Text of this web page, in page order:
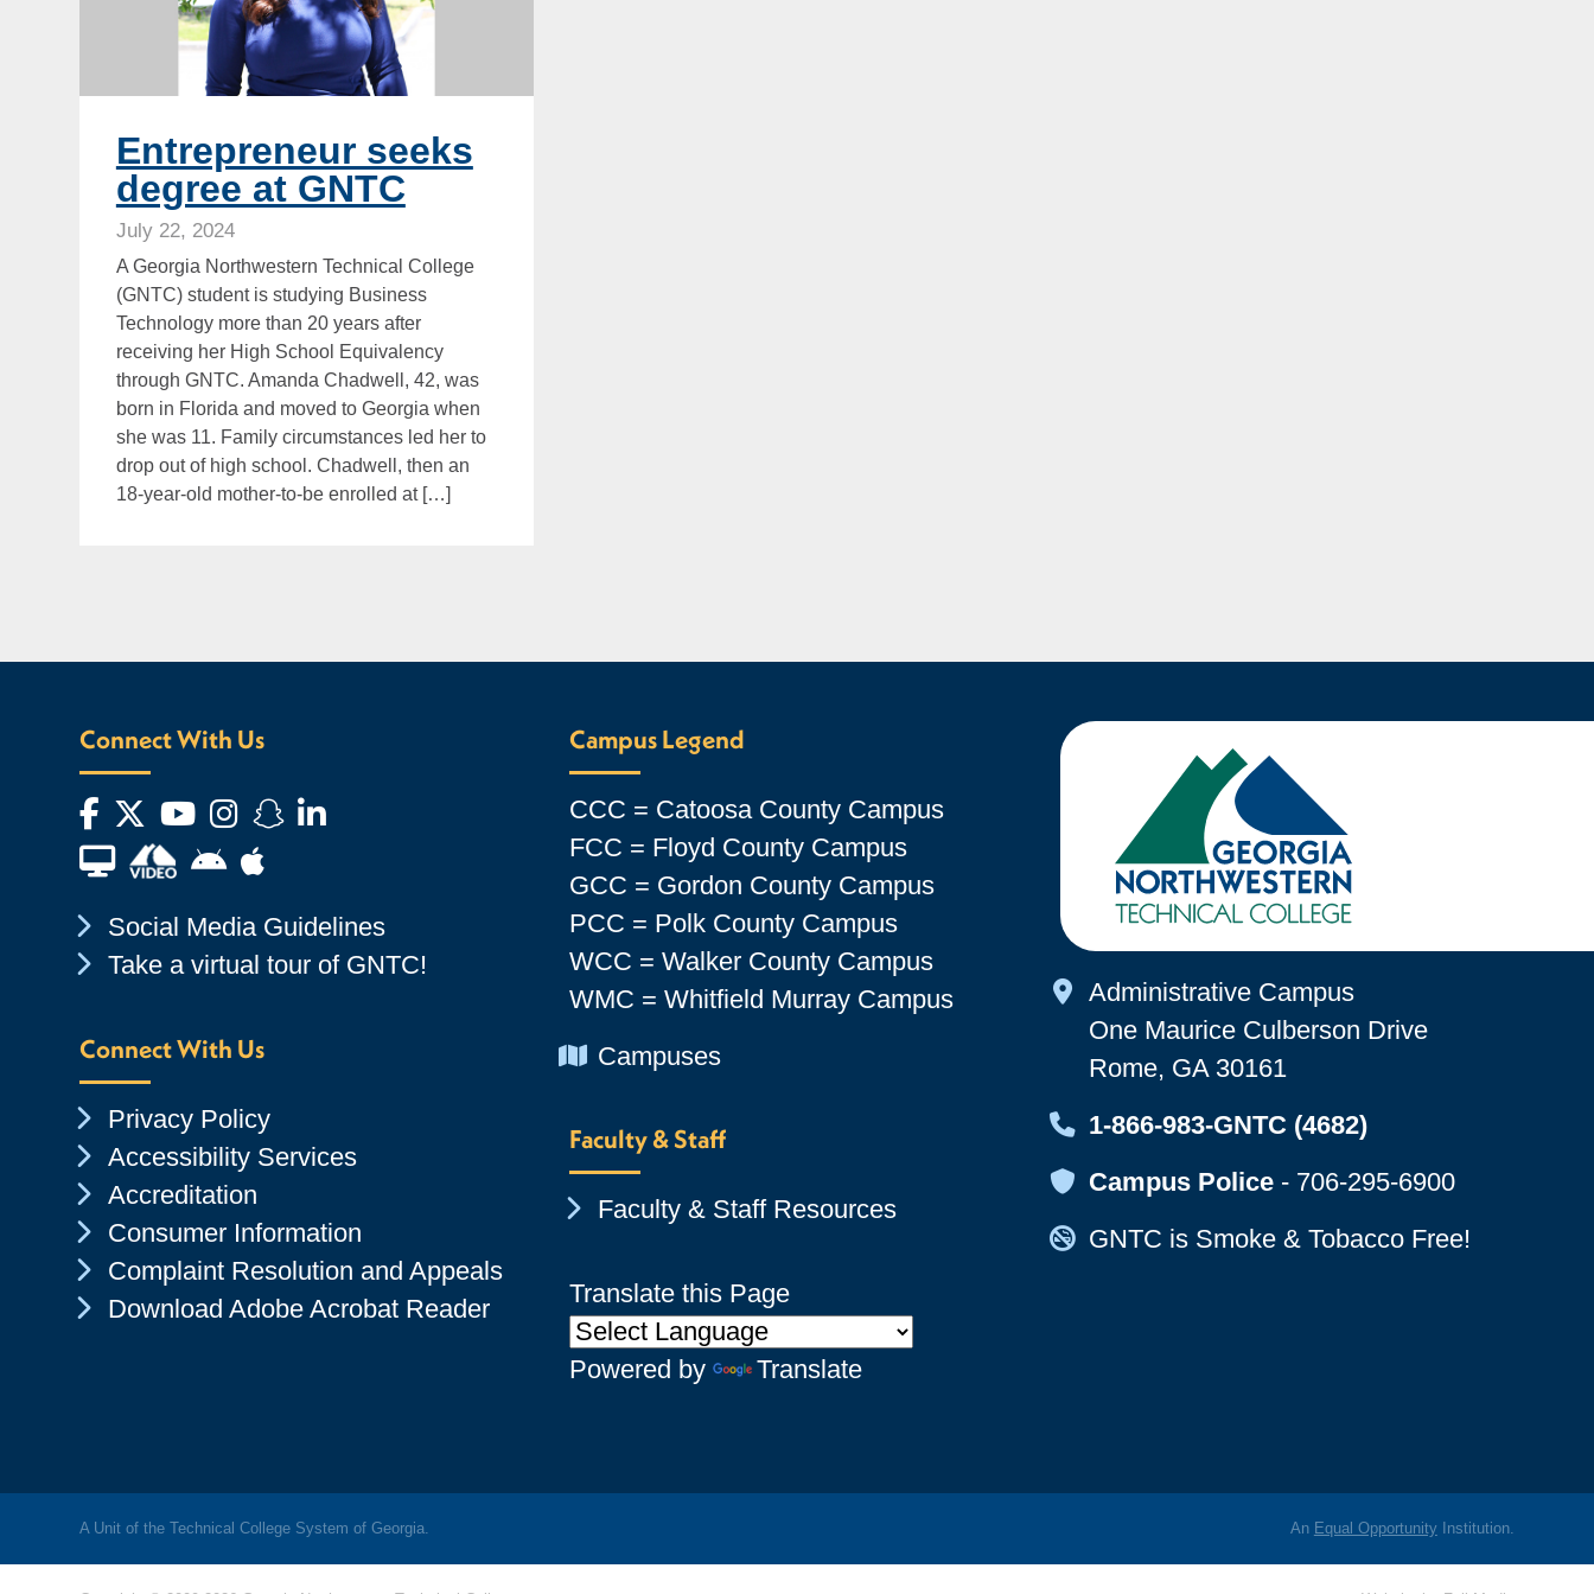
Entrepreneur seeks
degree at GNTC
July 22, 2024
A Georgia Northwestern Technical College
(GNTC) student is studying Business
Technology more than 20 years after
receiving her High School Equivalency
through GNTC. Amanda Chadwell, 42, was
born in Florida and moved to Georgia when
she was 11. Family circumstances led her to
drop out of high school. Chadwell, then an
18-year-old mother-to-be enrolled at […]
Connect With Us
Facebook
Twitter
YouTube
Instagram
Snapchat
LinkedIn
Financial Aid TVAndroid App Store
Apple App Store
Chevron Icon
Social Media Guidelines
Chevron Icon
Take a virtual tour of GNTC!
Connect With Us
Chevron Icon
Privacy Policy
Chevron Icon
Accessibility Services
Chevron Icon
Accreditation
Chevron Icon
Consumer Information
Chevron Icon
Complaint Resolution and Appeals
Chevron Icon
Download Adobe Acrobat Reader
Campus Legend
CCC = Catoosa County Campus
FCC = Floyd County Campus
GCC = Gordon County Campus
PCC = Polk County Campus
WCC = Walker County Campus
WMC = Whitfield Murray Campus
Chevron Icon
Campuses
Faculty & Staff
Chevron Icon
Faculty & Staff Resources
Translate this Page
Powered by Translate
Map Icon
Administrative Campus
One Maurice Culberson Drive
Rome, GA 30161
Map Icon
1-866-983-GNTC (4682)
Map Icon
Campus Police- 706-295-6900
Map Icon
GNTC is Smoke & Tobacco Free!
A Unit of the Technical College System of Georgia. An Equal OpportunityInstitution.